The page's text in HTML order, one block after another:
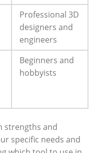
Professional 3D
designers and
engineers
Beginners and
hobbyists
strengths and
specific needs and